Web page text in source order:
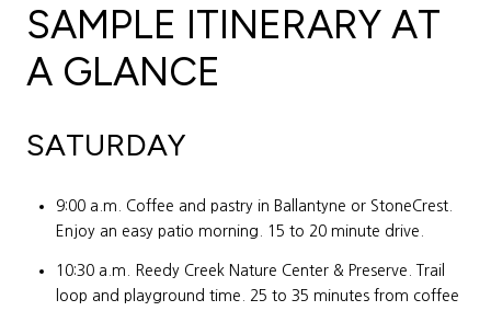
SAMPLE ITINERARY AT
A GLANCE
SATURDAY
9:00 a.m. Coffee and pastry in Ballantyne or StoneCrest.
Enjoy an easy patio morning. 15 to 20 minute drive.
10:30 a.m. Reedy Creek Nature Center & Preserve. Trail
loop and playground time. 25 to 35 minutes from coffee